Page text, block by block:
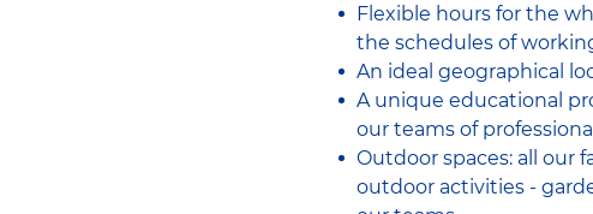
Flexible hours for the
the schedules of
An ideal geographical
A unique educational
our teams of
Outdoor spaces: all our
outdoor activities -